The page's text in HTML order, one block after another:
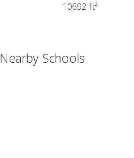
10692 ft²
Nearby Schools